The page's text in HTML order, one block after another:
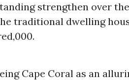
strengthen over
traditional dwelling
Cape Coral as an